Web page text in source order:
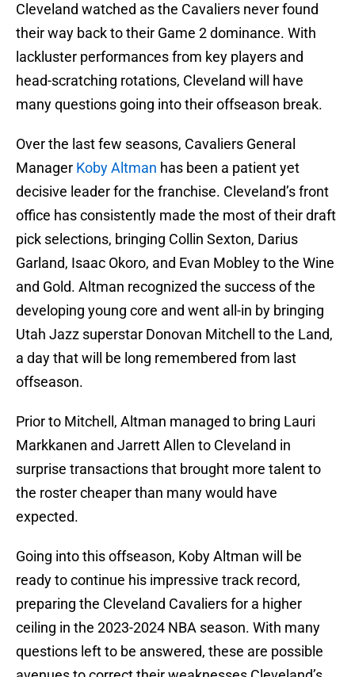
Cleveland watched as the Cavaliers never found
their way back to their Game 2 dominance. With
lackluster performances from key players and
head-scratching rotations, Cleveland will have
many questions going into their offseason break.
Over the last few seasons, Cavaliers General
Manager Koby Altman has been a patient yet
decisive leader for the franchise. Cleveland’s front
office has consistently made the most of their draft
pick selections, bringing Collin Sexton, Darius
Garland, Isaac Okoro, and Evan Mobley to the Wine
and Gold. Altman recognized the success of the
developing young core and went all-in by bringing
Utah Jazz superstar Donovan Mitchell to the Land,
a day that will be long remembered from last
offseason.
Prior to Mitchell, Altman managed to bring Lauri
Markkanen and Jarrett Allen to Cleveland in
surprise transactions that brought more talent to
the roster cheaper than many would have
expected.
Going into this offseason, Koby Altman will be
ready to continue his impressive track record,
preparing the Cleveland Cavaliers for a higher
ceiling in the 2023-2024 NBA season. With many
questions left to be answered, these are possible